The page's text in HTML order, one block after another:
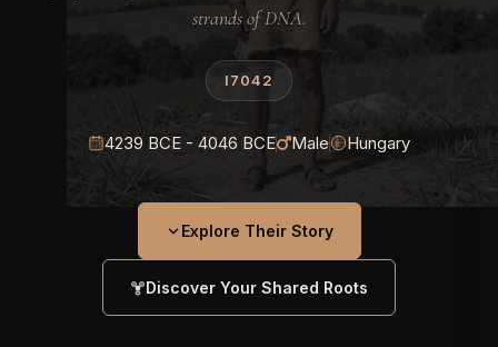
strands of DNA.
I7042
4239 BCE - 4046 BCE Male Hungary
Explore Their Story
Discover Your Shared Roots